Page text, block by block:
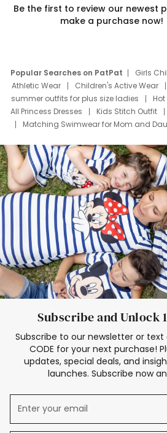
Be the first to review our newest
make a purchase now!
Popular Searches on PatPat Girls
Athletic Wear
Children's Active Wear
summer outfits for plus size ladies
All Princess Dresses
Kids Stitch Outfit
Matching Swimwear for Mom and
Deals
Father Son Thanksgiving Shirts
Mom Mini Dress
Black Father T Shirts
Elsa Frozen Dresses
Subscribe and Unlock
Subscribe to our newsletter or text
CODE for your next purchase!
updates, special deals, and
launches. Subscribe now